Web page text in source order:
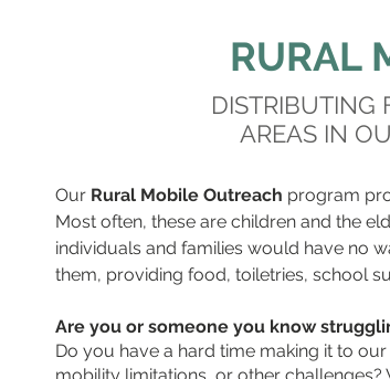
RURAL
DISTRIBUTING
AREAS IN
Our Rural Mobile Outreach program
Most often, these are children and the
individuals and families would have no
them, providing food, toiletries, school
Are you or someone you know
Do you have a hard time making it to